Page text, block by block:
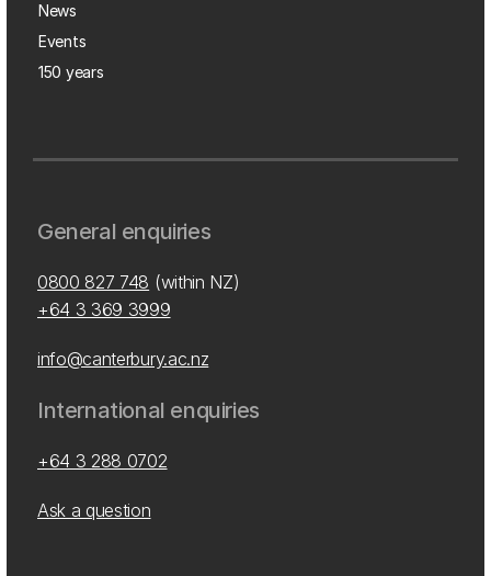
News
Events
150 years
General enquiries
0800 827 748 (within NZ)
+64 3 369 3999
info@canterbury.ac.nz
International enquiries
+64 3 288 0702
Ask a question